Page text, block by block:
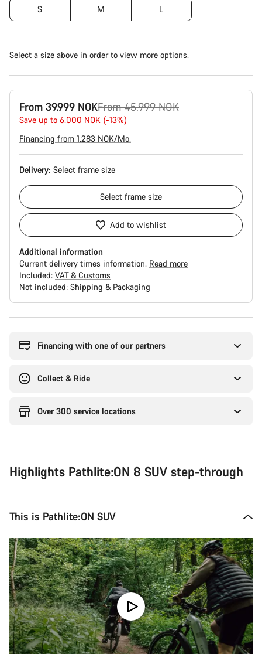
S M L
Select a size above in order to view more options.
From 39.999 NOK
Original
price
From 45.999 NOK
Save up to 6.000 NOK (-13%)
Financing from 1.283 NOK/Mo.
Delivery: Select frame size
Select frame size
Add to wishlist
Additional information
Current delivery times information. Read more
Included: VAT & Customs
Not included: Shipping & Packaging
Financing with one of our partners
Collect & Ride
Over 300 service locations
Highlights Pathlite:ON 8 SUV step-through
This is Pathlite:ON SUV